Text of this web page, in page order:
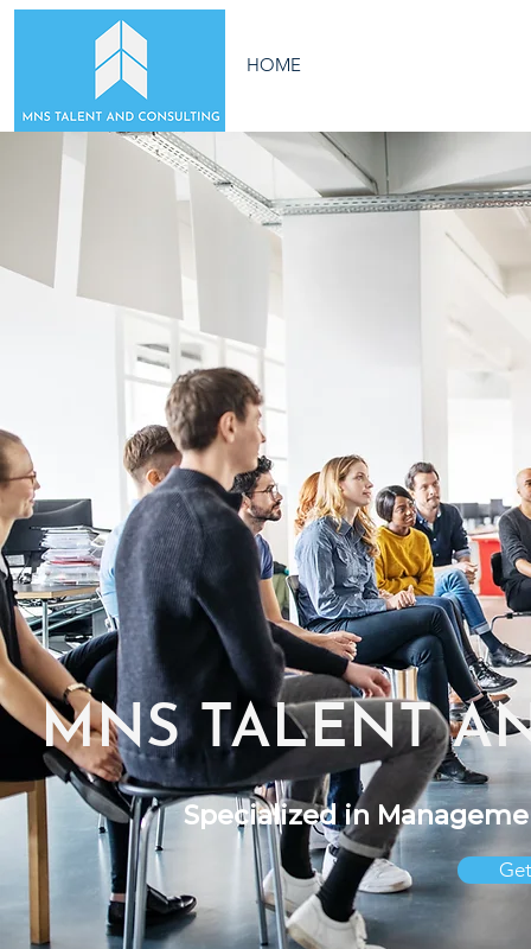
HOME
MNS TALENT
Specialized in